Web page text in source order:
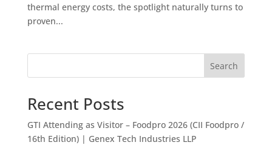
thermal energy costs, the spotlight naturally turns to
proven...
Search
Recent Posts
GTI Attending as Visitor – Foodpro 2026 (CII Foodpro /
16th Edition) | Genex Tech Industries LLP